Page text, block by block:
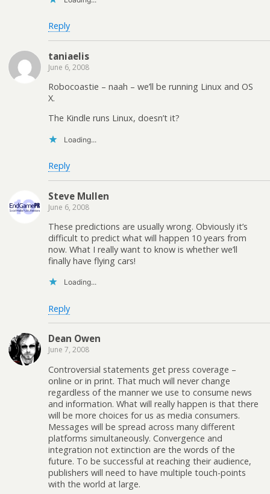
Reply
taniaelis
June 6, 2008
Robocoastie – naah – we’ll be running Linux and OS
X.
The Kindle runs Linux, doesn’t it?
Loading...
Reply
Steve Mullen
June 6, 2008
These predictions are usually wrong. Obviously it’s
difficult to predict what will happen 10 years from
now. What I really want to know is whether we’ll
finally have flying cars!
Loading...
Reply
Dean Owen
June 7, 2008
Controversial statements get press coverage –
online or in print. That much will never change
regardless of the manner we use to consume news
and information. What will really happen is that there
will be more choices for us as media consumers.
Messages will be spread across many different
platforms simultaneously. Convergence and
integration not extinction are the words of the
future. To be successful at reaching their audience,
publishers will need to have multiple touch-points
with the world at large.